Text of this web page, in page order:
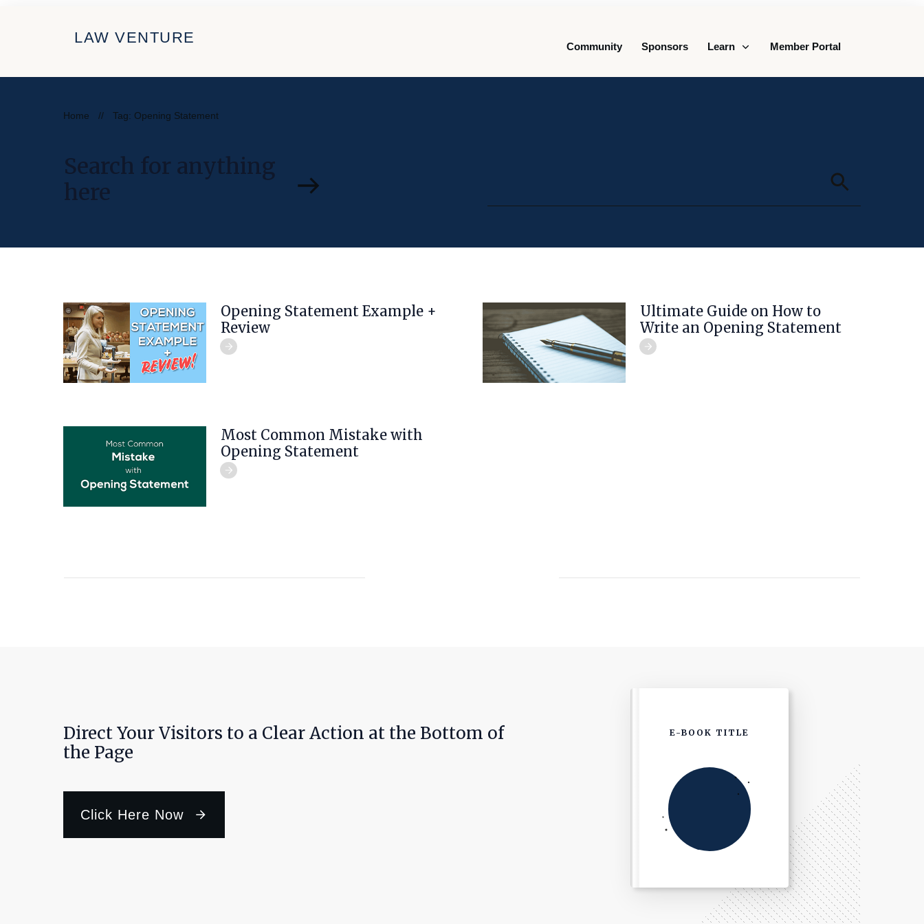
LAW VENTURE
Community Sponsors Learn Member Portal
Home // Tag: Opening Statement
Search for anything
here
Opening Statement Example +
Review
Ultimate Guide on How to
Write an Opening Statement
Most Common Mistake with
Opening Statement
Direct Your Visitors to a Clear Action at the Bottom of
the Page
Click Here Now
E-BOOK TITLE